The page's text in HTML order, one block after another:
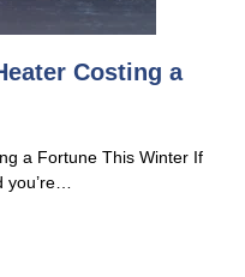
Costing a
a Fortune This Winter If